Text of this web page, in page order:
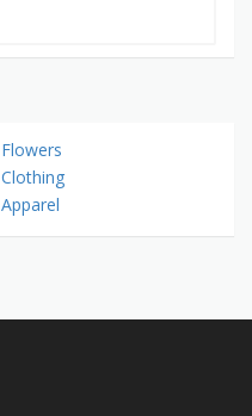
Flowers
Clothing
Apparel